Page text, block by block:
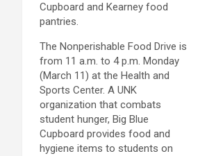
Cupboard and Kearney food
pantries.
The Nonperishable Food Drive is
from 11 a.m. to 4 p.m. Monday
(March 11) at the Health and
Sports Center. A UNK
organization that combats
student hunger, Big Blue
Cupboard provides food and
hygiene items to students on